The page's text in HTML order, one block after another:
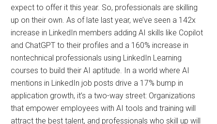
expect to offer it this year. So, professionals are skilling
up on their own. As of late last year, we’ve seen a 142x
increase in LinkedIn members adding AI skills like Copilot
and ChatGPT to their profiles and a 160% increase in
nontechnical professionals using LinkedIn Learning
courses to build their AI aptitude. In a world where AI
mentions in LinkedIn job posts drive a 17% bump in
application growth, it’s a two-way street: Organizations
that empower employees with AI tools and training will
attract the best talent, and professionals who skill up will